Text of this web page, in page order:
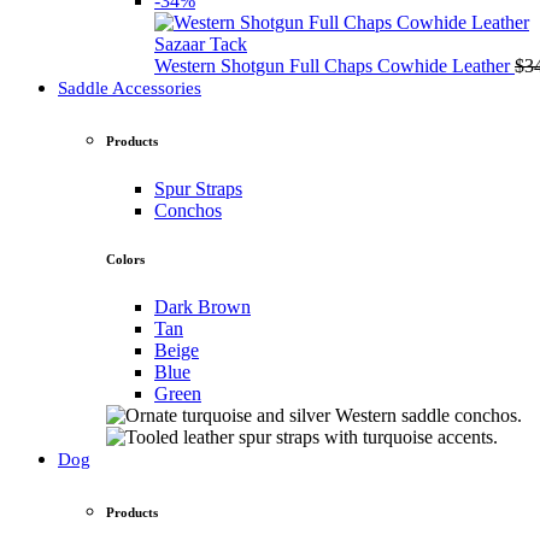
Sazaar Tack
Western Shotgun Full Chaps Cowhide Leather$
Saddle Accessories
Products
Spur Straps
Conchos
Colors
Dark Brown
Tan
Beige
Blue
Green
Dog
Products